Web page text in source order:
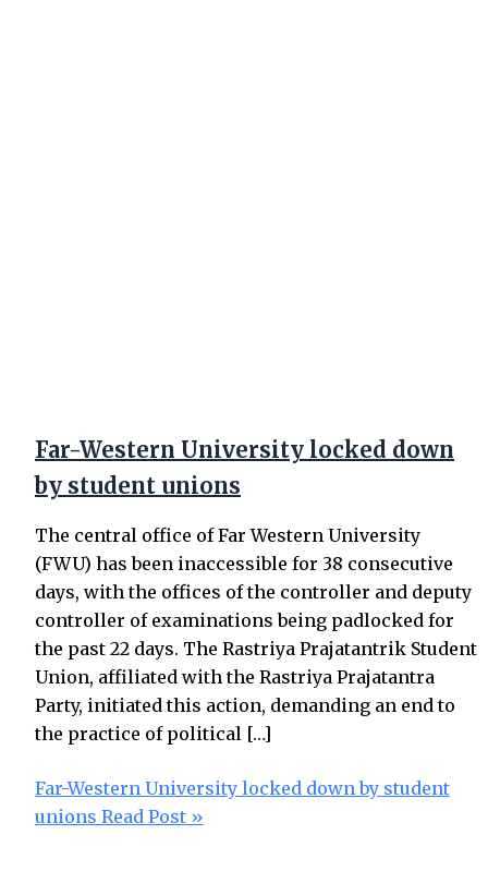
Far-Western University locked down
by student unions
The central office of Far Western University
(FWU) has been inaccessible for 38 consecutive
days, with the offices of the controller and deputy
controller of examinations being padlocked for
the past 22 days. The Rastriya Prajatantrik Student
Union, affiliated with the Rastriya Prajatantra
Party, initiated this action, demanding an end to
the practice of political […]
Far-Western University locked down by student
unions Read Post »